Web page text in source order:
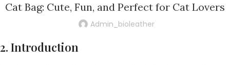
Cat Bag: Cute, Fun, and Perfect for Cat Lovers
Admin_bioleather
2. Introduction